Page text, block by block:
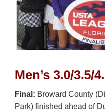
Men’s 3.0/3.5/
Final: Broward County
Park) finished ahead of